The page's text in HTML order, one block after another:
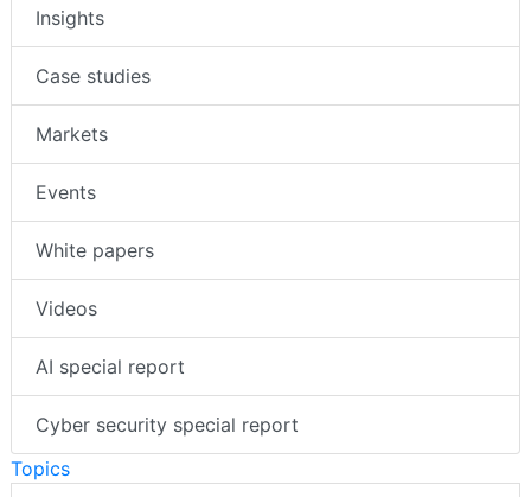
Insights
Case studies
Markets
Events
White papers
Videos
AI special report
Cyber security special report
Topics